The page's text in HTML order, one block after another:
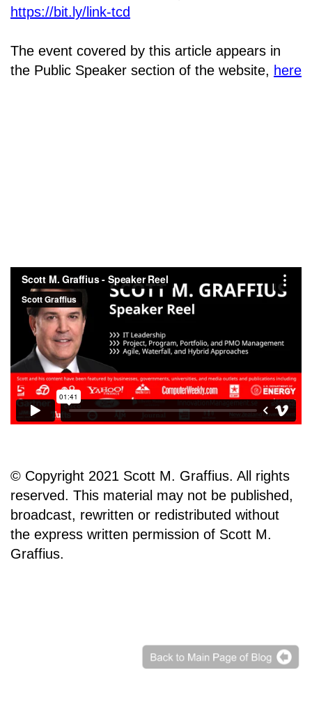
https://bit.ly/link-tcd
The event covered by this article appears in
the Public Speaker section of the website, here
© Copyright 2021 Scott M. Graffius. All rights
reserved. This material may not be published,
broadcast, rewritten or redistributed without
the express written permission of Scott M.
Graffius.